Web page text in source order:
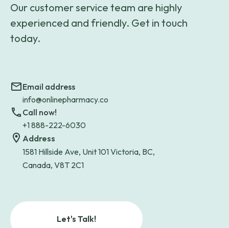
Our customer service team are highly
experienced and friendly. Get in touch
today.
Email address
info@onlinepharmacy.co
Call now!
+1 888-222-6030
Address
1581 Hillside Ave, Unit 101 Victoria, BC,
Canada, V8T 2C1
Let's Talk!